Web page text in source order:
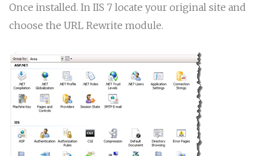
Once installed. In IIS 7 locate your original site and
choose the URL Rewrite module.